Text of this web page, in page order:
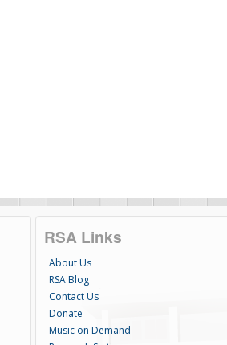
RSA Links
About Us
RSA Blog
Contact Us
Donate
Music on Demand